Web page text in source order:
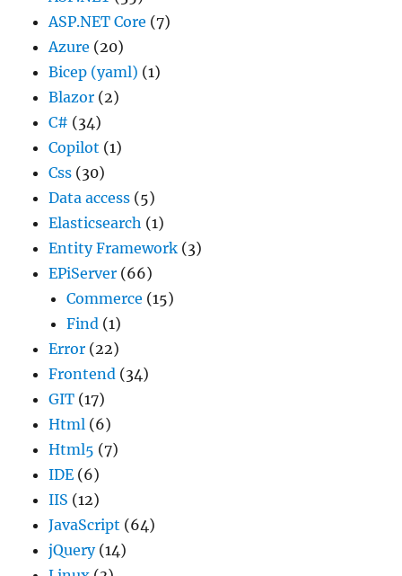
ASP.NET Core (7)
Azure (20)
Bicep (yaml) (1)
Blazor (2)
C# (34)
Copilot (1)
Css (30)
Data access (5)
Elasticsearch (1)
Entity Framework (3)
EPiServer (66)
Commerce (15)
Find (1)
Error (22)
Frontend (34)
GIT (17)
Html (6)
Html5 (7)
IDE (6)
IIS (12)
JavaScript (64)
jQuery(14)